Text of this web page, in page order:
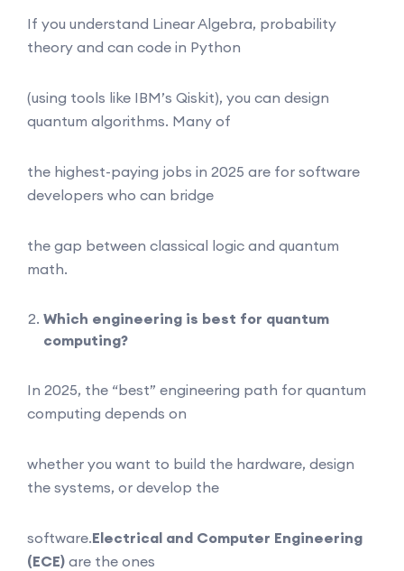
If you understand Linear Algebra, probability
theory and can code in Python
(using tools like IBM’s Qiskit), you can design
quantum algorithms. Many of
the highest-paying jobs in 2025 are for software
developers who can bridge
the gap between classical logic and quantum
math.
Which engineering is best for quantum
computing?
In 2025, the “best” engineering path for quantum
computing depends on
whether you want to build the hardware, design
the systems, or develop the
software.Electrical and Computer Engineering
(ECE) are the ones